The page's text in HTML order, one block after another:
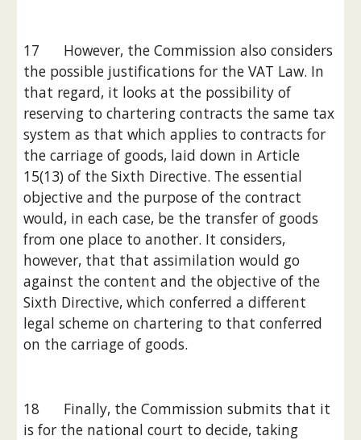
17      However, the Commission also considers
the possible justifications for the VAT Law. In
that regard, it looks at the possibility of
reserving to chartering contracts the same tax
system as that which applies to contracts for
the carriage of goods, laid down in Article
15(13) of the Sixth Directive. The essential
objective and the purpose of the contract
would, in each case, be the transfer of goods
from one place to another. It considers,
however, that that assimilation would go
against the content and the objective of the
Sixth Directive, which conferred a different
legal scheme on chartering to that conferred
on the carriage of goods.
18      Finally, the Commission submits that it
is for the national court to decide, taking